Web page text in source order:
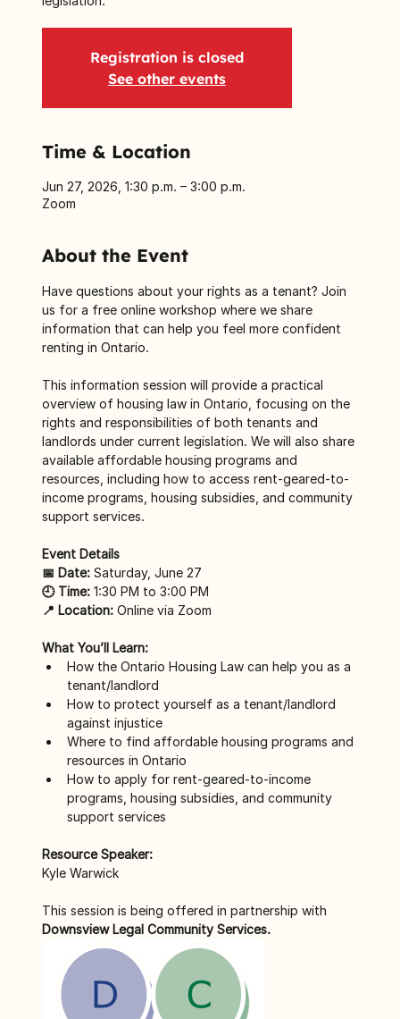
Registration is closed
See other events
Time & Location
Jun 27, 2026, 1:30 p.m. – 3:00 p.m.
Zoom
About the Event
Have questions about your rights as a tenant? Join
us for a free online workshop where we share
information that can help you feel more confident
renting in Ontario.
This information session will provide a practical
overview of housing law in Ontario, focusing on the
rights and responsibilities of both tenants and
landlords under current legislation. We will also share
available affordable housing programs and
resources, including how to access rent-geared-to-
income programs, housing subsidies, and community
support services.
Event Details
📅 Date: Saturday, June 27
🕘 Time: 1:30 PM to 3:00 PM
📍 Location: Online via Zoom
What You’ll Learn:
How the Ontario Housing Law can help you as a
tenant/landlord
How to protect yourself as a tenant/landlord
against injustice
Where to find affordable housing programs and
resources in Ontario
How to apply for rent-geared-to-income
programs, housing subsidies, and community
support services
Resource Speaker:
Kyle Warwick
This session is being offered in partnership with
Downsview Legal Community Services.